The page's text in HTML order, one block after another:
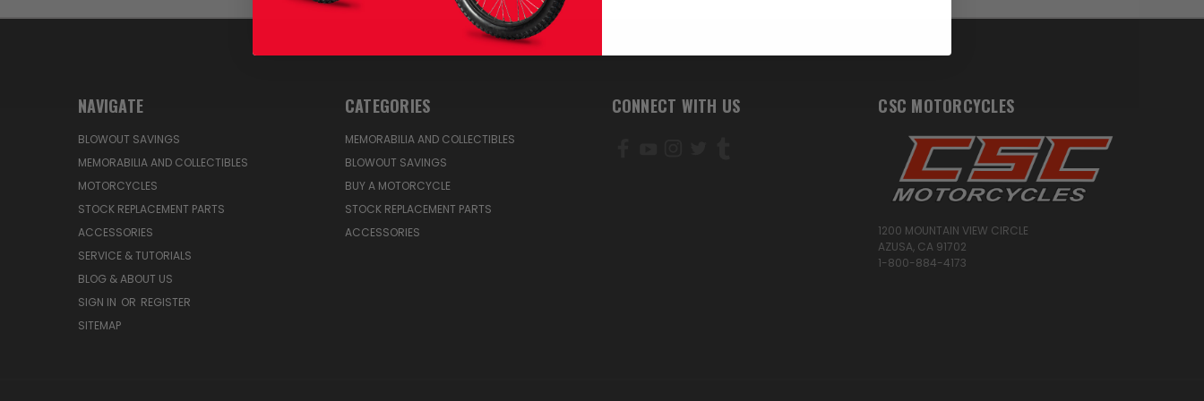
NAVIGATE
BLOWOUT SAVINGS
MEMORABILIA AND COLLECTIBLES
MOTORCYCLES
STOCK REPLACEMENT PARTS
ACCESSORIES
SERVICE & TUTORIALS
BLOG & ABOUT US
SIGN IN OR REGISTER
SITEMAP
CATEGORIES
MEMORABILIA AND COLLECTIBLES
BLOWOUT SAVINGS
BUY A MOTORCYCLE
STOCK REPLACEMENT PARTS
ACCESSORIES
CONNECT WITH US CSC MOTORCYCLES
1200 MOUNTAIN VIEW CIRCLE
AZUSA, CA 91702
1-800-884-4173